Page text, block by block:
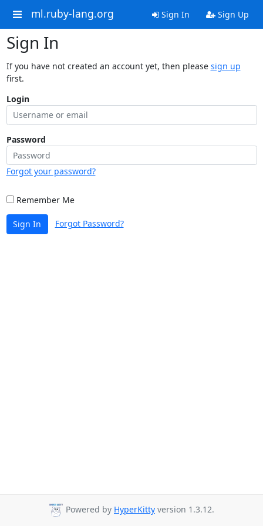
ml.ruby-lang.org Sign In Sign Up
Sign In
If you have not created an account yet, then please sign up
first.
Login
Password
Forgot your password?
Remember Me
Sign In Forgot Password?
Powered by HyperKitty version 1.3.12.